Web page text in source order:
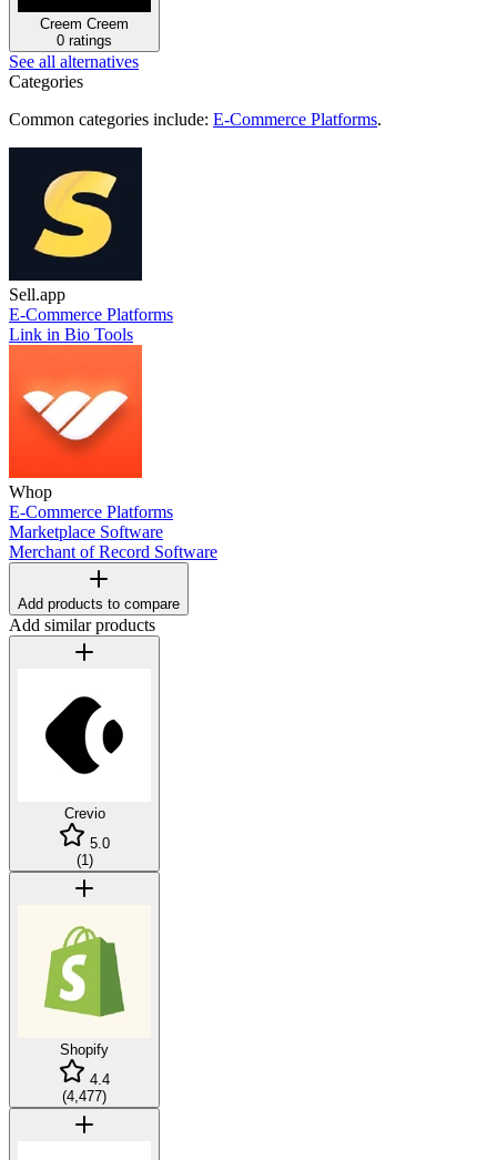
Creem Creem
0 ratings
See all alternatives
Categories
Common categories include: E-Commerce Platforms.
Sell.app
E-Commerce Platforms
Link in Bio Tools
Whop
E-Commerce Platforms
Marketplace Software
Merchant of Record Software
Add products to compare
Add similar products
Crevio
5.0
(1)
Shopify
4.4
(4,477)